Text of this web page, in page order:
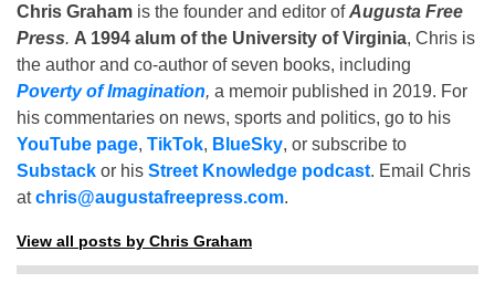
Chris Graham is the founder and editor ofAugusta Free
Press. A 1994 alum of the University of Virginia, Chris is
the author and co-author of seven books, including
Poverty of Imagination, a memoir published in 2019. For
his commentaries on news, sports and politics, go to his
YouTube page, TikTok, BlueSky, or subscribe to
Substack or his Street Knowledge podcast. Email Chris
atchris@augustafreepress.com.
View all posts by Chris Graham